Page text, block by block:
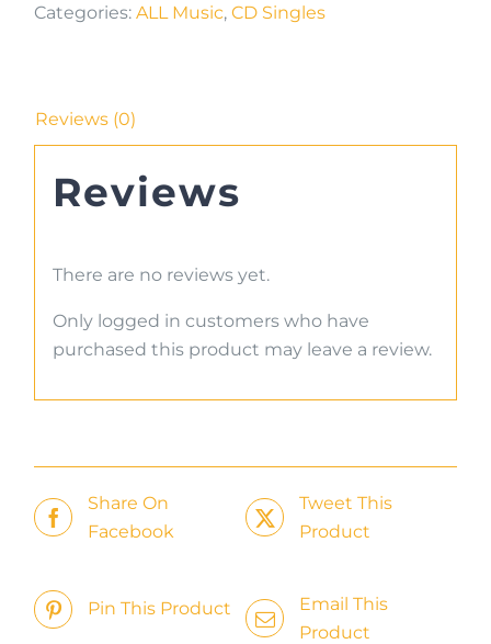
Categories:ALL Music,CD Singles
Reviews (0)
Reviews
There are no reviews yet.
Only logged in customers who have
purchased this product may leave a review.
Share On
Facebook
Tweet This
Product
Pin This Product
Email This
Product